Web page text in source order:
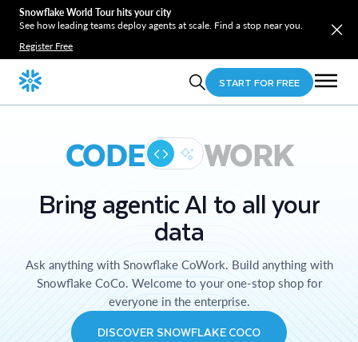
Snowflake World Tour hits your city
See how leading teams deploy agents at scale. Find a stop near you.
Register Free
START FOR FREE
CODE WORK
Bring agentic AI to all your
data
Ask anything with Snowflake CoWork. Build anything with
Snowflake CoCo. Welcome to your one-stop shop for
everyone in the enterprise.
DISCOVER SNOWFLAKE COCO